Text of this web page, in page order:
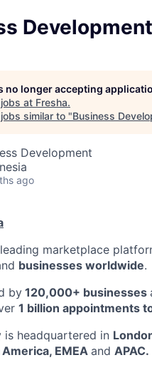
no longer accepting
at Fresha.
similar to "Business
Development
ago
marketplace
businesses worldwide.
by120,000+ businesses
1 billion appointments
is headquartered in
EMEA and APAC.